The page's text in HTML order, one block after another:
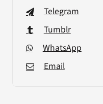
Telegram
Tumblr
WhatsApp
Email